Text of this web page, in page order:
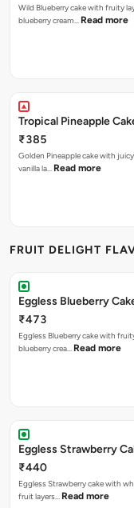
Wild Blueberry cake with fruity
blueberry cream… Read more
Tropical Pineapple
₹385
Golden Pineapple cake with
vanilla la… Read more
FRUIT DELIGHT
Eggless Blueberry
₹473
Eggless Blueberry cake with
blueberry crea… Read more
Eggless Strawberry
₹440
Eggless Strawberry cake with
fruit layers… Read more